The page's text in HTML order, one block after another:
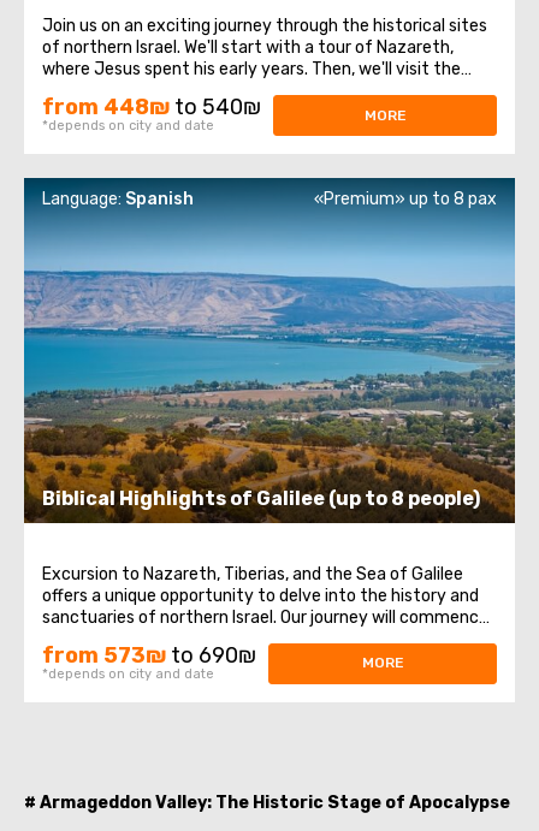
Join us on an exciting journey through the historical sites
of northern Israel. We'll start with a tour of Nazareth,
where Jesus spent his early years. Then, we'll visit the
Church of the Annunciation, also known as the Basilica of
the Annunciation. Next, we'll take a stroll along the shores
of the Sea ...
from 448₪ to 540₪
*depends on city and date
MORE
Biblical Highlights of Galilee (up to 8 people)
Language: Spanish «Premium» up to 8 pax
Excursion to Nazareth, Tiberias, and the Sea of Galilee
offers a unique opportunity to delve into the history and
sanctuaries of northern Israel. Our journey will commence
in Nazareth, where Jesus spent His childhood years, then
we will visit the Church of the Annunciation, also known as
the Basilica ...
from 573₪ to 690₪
*depends on city and date
MORE
# Armageddon Valley: The Historic Stage of Apocalypse